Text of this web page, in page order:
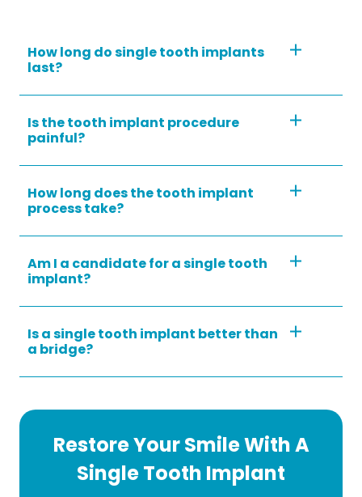
How long do single tooth implants
last?
Is the tooth implant procedure
painful?
How long does the tooth implant
process take?
Am I a candidate for a single tooth
implant?
Is a single tooth implant better than
a bridge?
Restore Your Smile With A
Single Tooth Implant